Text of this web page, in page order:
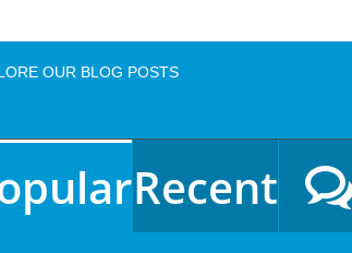
OUR BLOG POSTS
Recent